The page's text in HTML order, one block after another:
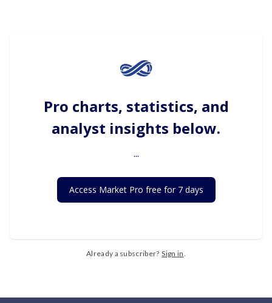
Pro charts, statistics, and
analyst insights below.
...
Access Market Pro free for 7 days
Already a subscriber? Sign in.